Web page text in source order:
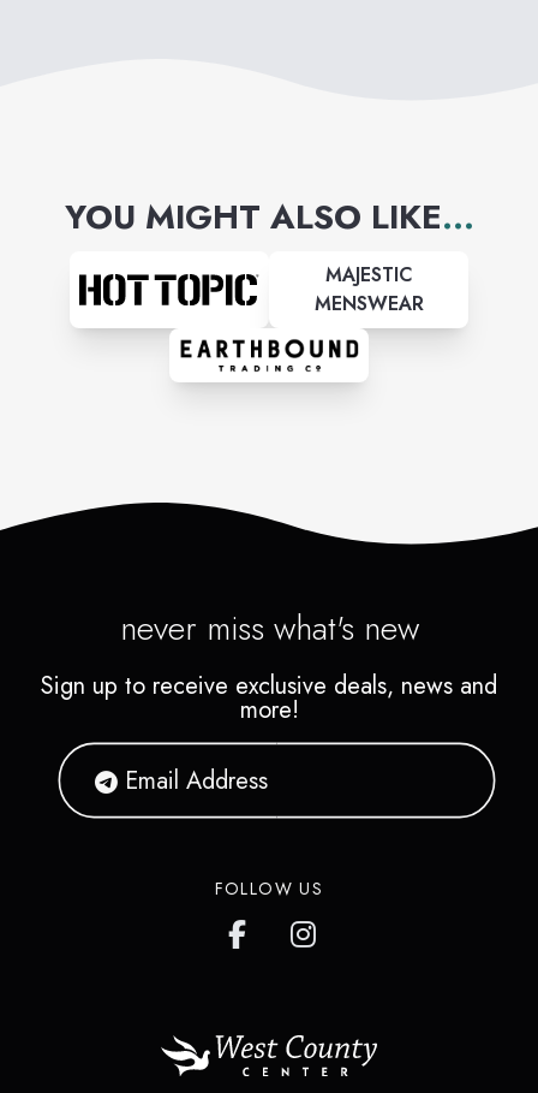
YOU MIGHT ALSO LIKE...
MAJESTIC
MENSWEAR
never miss what's new
Sign up to receive exclusive deals, news and
more!
FOLLOW US